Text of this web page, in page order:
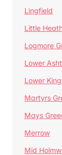
Lingfield
Little
Logmore
Lower
Lower
Martyrs
Mays
Merrow
Mid